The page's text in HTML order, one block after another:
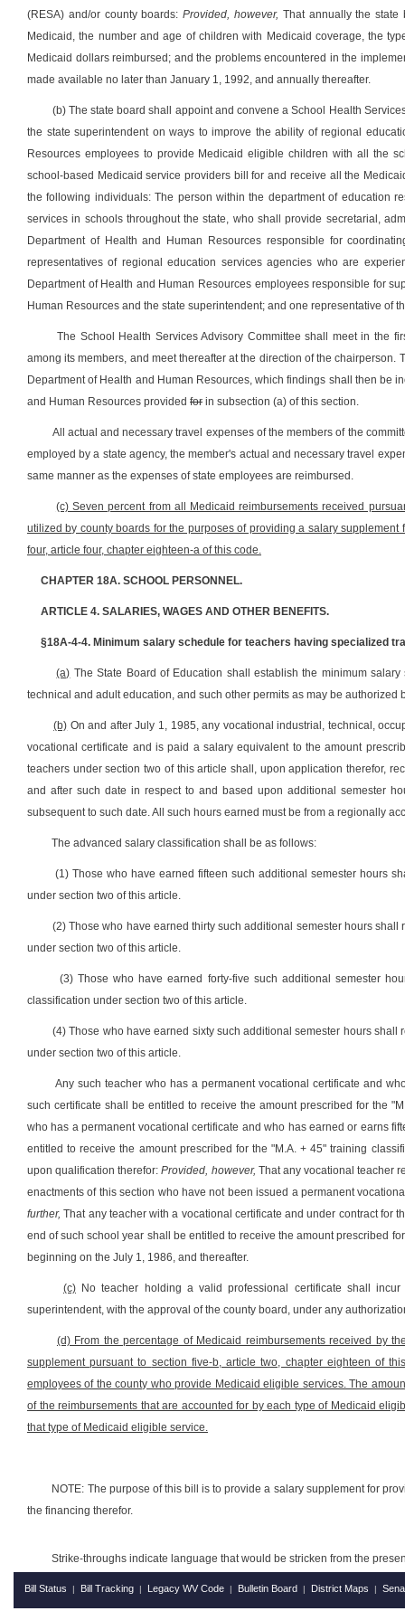
(RESA) and/or county boards:Provided, however, That annually the
Medicaid, the number and age of children with Medicaid coverage, the
Medicaid dollars reimbursed; and the problems encountered in the
made available no later than January 1, 1992, and annually thereafter.
(b) The state board shall appoint and convene a School Health
the state superintendent on ways to improve the ability of regional
Resources employees to provide Medicaid eligible children with all the
school-based Medicaid service providers bill for and receive all the
the following individuals: The person within the department of education
services in schools throughout the state, who shall provide secretarial,
Department of Health and Human Resources responsible for
representatives of regional education services agencies who are
Department of Health and Human Resources employees responsible for
Human Resources and the state superintendent; and one representative of
The School Health Services Advisory Committee shall meet in the
among its members, and meet thereafter at the direction of the
Department of Health and Human Resources, which findings shall then be
and Human Resources provided for in subsection (a) of this section.
All actual and necessary travel expenses of the members of the
employed by a state agency, the member's actual and necessary travel
same manner as the expenses of state employees are reimbursed.
(c) Seven percent from all Medicaid reimbursements received
utilized by county boards for the purposes of providing a salary
four, article four, chapter eighteen-a of this code.
CHAPTER 18A. SCHOOL PERSONNEL.
ARTICLE 4. SALARIES, WAGES AND OTHER BENEFITS.
§18A-4-4. Minimum salary schedule for teachers having specialized
(a) The State Board of Education shall establish the minimum
technical and adult education, and such other permits as may be authorized
(b) On and after July 1, 1985, any vocational industrial, technical,
vocational certificate and is paid a salary equivalent to the amount
teachers under section two of this article shall, upon application therefor,
and after such date in respect to and based upon additional semester
subsequent to such date. All such hours earned must be from a regionally
The advanced salary classification shall be as follows:
(1) Those who have earned fifteen such additional semester hours
under section two of this article.
(2) Those who have earned thirty such additional semester hours
under section two of this article.
(3) Those who have earned forty-five such additional semester
classification under section two of this article.
(4) Those who have earned sixty such additional semester hours
under section two of this article.
Any such teacher who has a permanent vocational certificate and
such certificate shall be entitled to receive the amount prescribed for the
who has a permanent vocational certificate and who has earned or earns
entitled to receive the amount prescribed for the "M.A. + 45" training
upon qualification therefor:Provided, however, That any vocational teacher
enactments of this section who have not been issued a permanent
further, That any teacher with a vocational certificate and under contract for
end of such school year shall be entitled to receive the amount prescribed
beginning on the July 1, 1986, and thereafter.
(c)No teacher holding a valid professional certificate shall
superintendent, with the approval of the county board, under any
(d) From the percentage of Medicaid reimbursements received by
supplementpursuant to section five-b, article two, chapter eighteen of
employees of the county who provide Medicaid eligible services. The
of the reimbursements that are accounted for by each type of Medicaid
that type of Medicaid eligible service.
NOTE: The purpose of this bill is to provide a salary supplement for
the financing therefor.
Strike-throughs indicate language that would be stricken from the
Bill Status | Bill Tracking | Legacy WV Code | Bulletin Board | District Maps |